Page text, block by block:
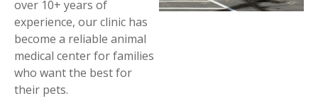
over 10+ years of
experience, our clinic has
become a reliable animal
medical center for families
who want the best for
their pets.